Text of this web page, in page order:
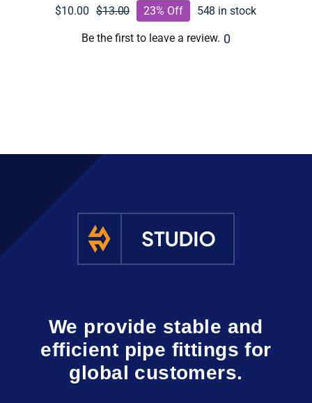
$13.00
Original
price
$10.00
Current
price
23% Off 548 in stock
Be the first to leave a review. 0
We provide stable and
efficient pipe fittings for
global customers.